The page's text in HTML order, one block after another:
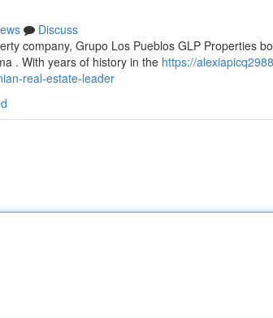
Discuss
company, Grupo Los Pueblos GLP Properties
. With years of history in the https://
real-estate-leader